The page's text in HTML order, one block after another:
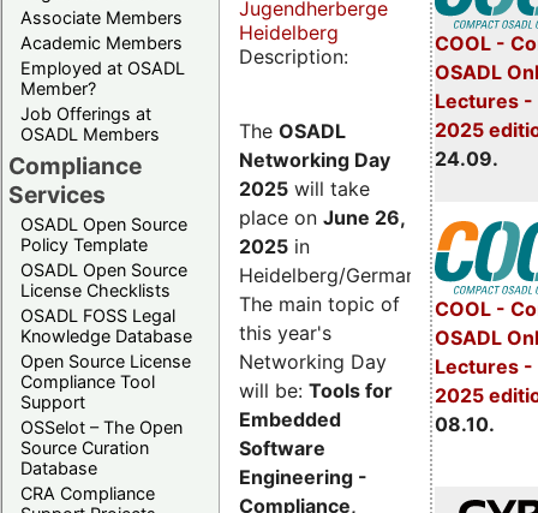
Associate Members
Academic Members
Employed at OSADL
Member?
Job Offerings at
OSADL Members
Compliance
Services
OSADL Open Source
Policy Template
OSADL Open Source
License Checklists
OSADL FOSS Legal
Knowledge Database
Open Source License
Compliance Tool
Support
OSSelot – The Open
Source Curation
Database
CRA Compliance
COOL -
OSADL
Lectures -
2025
24.09.
COOL -
OSADL
Lectures
2025
08.10.
Jugendherberge
Heidelberg
Description:
The OSADL
Networking Day
2025 will take
place on June 26,
2025 in
Heidelberg/Germany.
The main topic of
this year's
Networking Day
will be: Tools for
Embedded
Software
Engineering -
Compliance,